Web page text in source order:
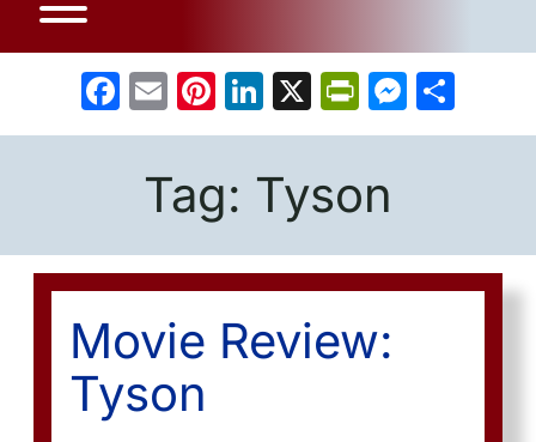
Facebook
EmailPinterest
LinkedIn
X
Tag: Tyson
Movie Review:
Tyson